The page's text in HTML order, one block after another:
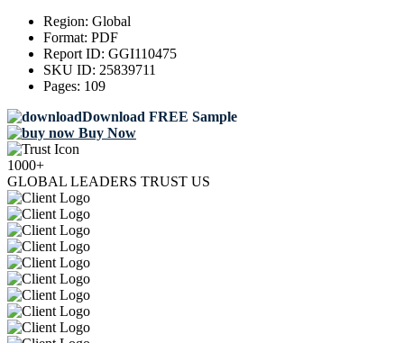
Region: Global
Format: PDF
Report ID: GGI110475
SKU ID: 25839711
Pages: 109
Download FREE Sample
Buy Now
1000+
GLOBAL LEADERS TRUST US